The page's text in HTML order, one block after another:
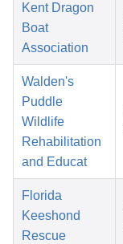
Kent Dragon
Boat
Association
Walden's
Puddle
Wildlife
Rehabilitation
and Educat
Florida
Keeshond
Rescue